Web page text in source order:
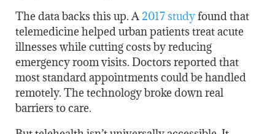
The data backs this up. A 2017 studyfound that
telemedicine helped urban patients treat acute
illnesses while cutting costs by reducing
emergency room visits. Doctors reported that
most standard appointments could be handled
remotely. The technology broke down real
barriers to care.